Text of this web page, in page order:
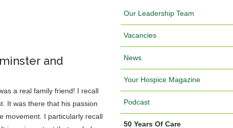
and
a real family friend! I recall
It was there that his passion
movement. I particularly recall
Our Leadership Team
Vacancies
News
Your Hospice Magazine
Podcast
50 Years Of Care